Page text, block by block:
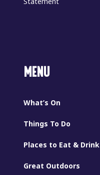
MENU
What’s On
Things To Do
Places to Eat & Drink
Great Outdoors